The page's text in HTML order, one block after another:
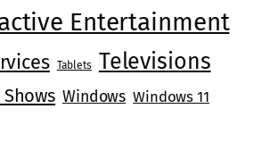
Entertainment
Tablets Televisions
Shows Windows Windows 11